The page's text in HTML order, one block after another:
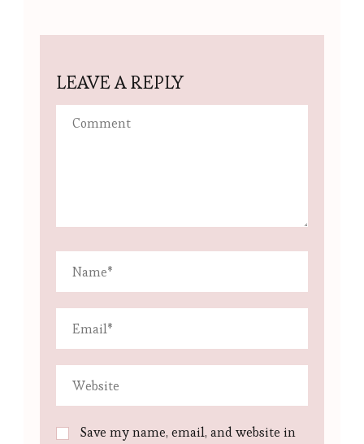
LEAVE A REPLY
Save my name, email, and website in